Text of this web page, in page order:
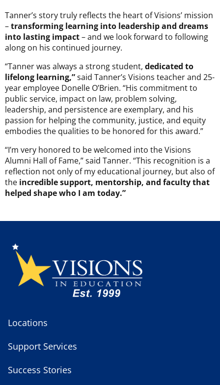
Tanner’s story truly reflects the heart of Visions’ mission
–transforming learning into leadership and dreams
into lasting impact– and we look forward to following
along on his continued journey.
“Tanner was always a strong student, dedicated to
lifelong learning,”said Tanner’s Visions teacher and 25-
year employee Donelle O’Brien. “His commitment to
public service, impact on law, problem solving,
leadership, and persistence are exemplary, and his
passion for helping the community, justice, and equity
embodies the qualities to be honored for this award.”
“I’m very honored to be welcomed into the Visions
Alumni Hall of Fame,” said Tanner. “This recognition is a
reflection not only of my educational journey, but also of
the incredible support, mentorship, and faculty that
helped shape who I am today.”
Locations
Support Services
Success Stories